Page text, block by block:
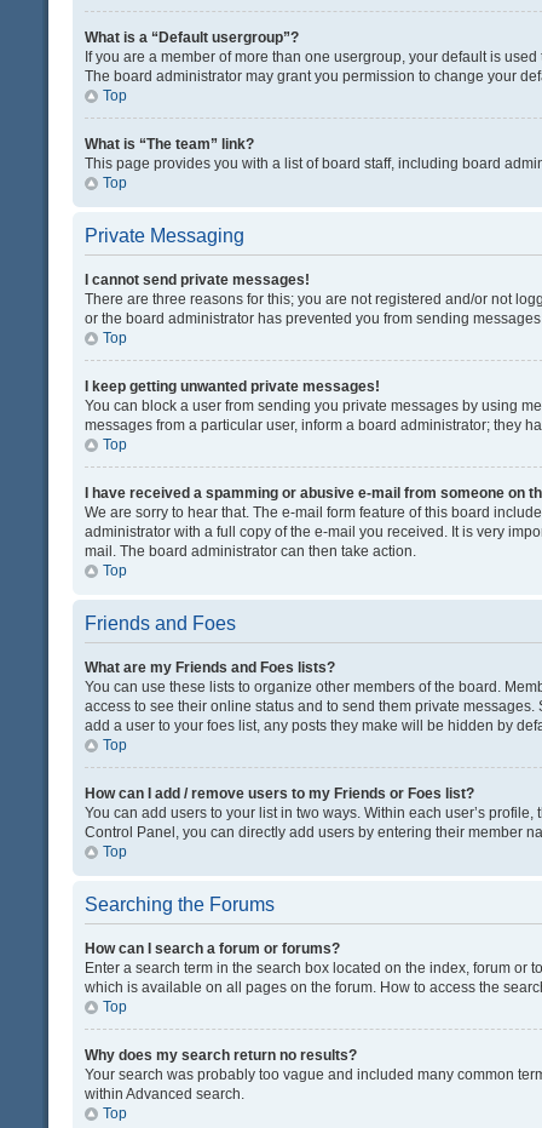
What is a “Default usergroup”?
If you are a member of more than one usergroup, your default is
The board administrator may grant you permission to change your
Top
What is “The team” link?
This page provides you with a list of board staff, including board
Top
Private Messaging
I cannot send private messages!
There are three reasons for this; you are not registered and/or not
or the board administrator has prevented you from sending
Top
I keep getting unwanted private messages!
You can block a user from sending you private messages by using
messages from a particular user, inform a board administrator; they
Top
I have received a spamming or abusive e-mail from someone on
We are sorry to hear that. The e-mail form feature of this board
administrator with a full copy of the e-mail you received. It is very
mail. The board administrator can then take action.
Top
Friends and Foes
What are my Friends and Foes lists?
You can use these lists to organize other members of the board.
access to see their online status and to send them private
add a user to your foes list, any posts they make will be hidden by
Top
How can I add / remove users to my Friends or Foes list?
You can add users to your list in two ways. Within each user’s
Control Panel, you can directly add users by entering their member
Top
Searching the Forums
How can I search a forum or forums?
Enter a search term in the search box located on the index, forum or
which is available on all pages on the forum. How to access the
Top
Why does my search return no results?
Your search was probably too vague and included many common
within Advanced search.
Top